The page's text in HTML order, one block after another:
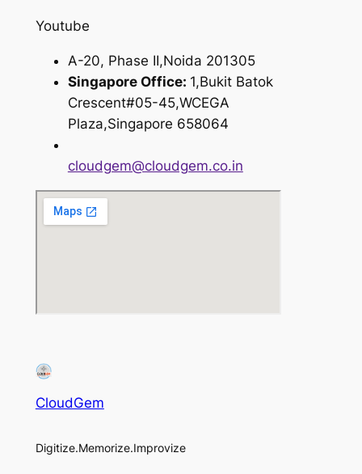
Youtube
A-20, Phase II,Noida 201305
Singapore Office: 1,Bukit Batok
Crescent#05-45,WCEGA
Plaza,Singapore 658064
cloudgem@cloudgem.co.in
CloudGem
Digitize.Memorize.Improvize